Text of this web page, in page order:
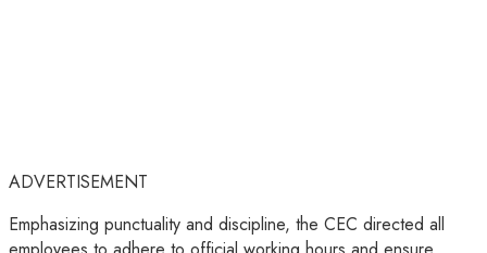
ADVERTISEMENT
Emphasizing punctuality and discipline, the CEC directed all